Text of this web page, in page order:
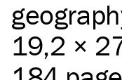
19,2 ×